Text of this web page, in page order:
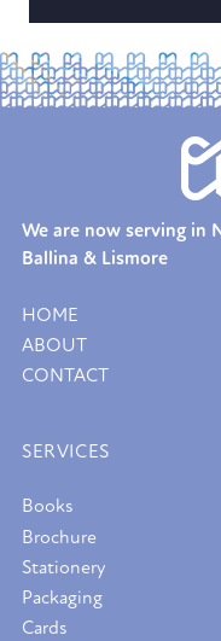
We are now serving in
Ballina & Lismore
HOME
ABOUT
CONTACT
SERVICES
Books
Brochure
Stationery
Packaging
Cards